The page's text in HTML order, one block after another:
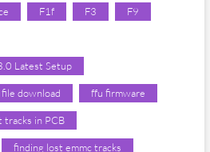
F1f F3 F9
Latest Setup
download ffu firmware
tracks in PCB
finding lost emmc tracks